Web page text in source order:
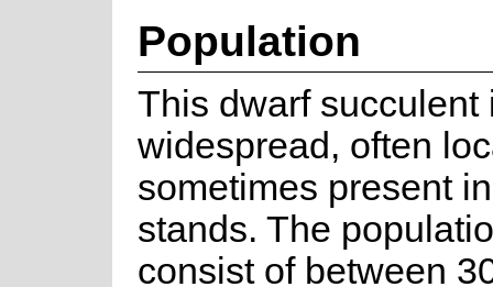
Population
This dwarf succulent
widespread, often
sometimes present
stands. The
consist of between